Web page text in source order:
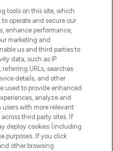
My Personal
tools on this site, which
operate and secure our
enhance performance,
marketing and
us and third parties to
data, such as IP
URLs, searches
details, and other
used to provide enhanced
analyze and
with more relevant
third party sites. If
deploy cookies (including
purposes. If you click
other browsing